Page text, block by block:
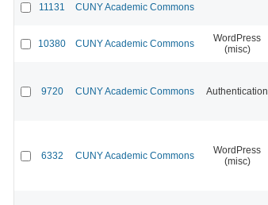
11131 CUNY Academic Commons
10380 CUNY Academic Commons
WordPress
(misc)
9720 CUNY Academic Commons Authentication
6332 CUNY Academic Commons
WordPress
(misc)